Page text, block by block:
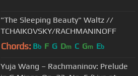
"The Sleeping Beauty" Waltz //
TCHAIKOVSKY/RACHMANINOFF
Chords: Bb F G Dm C Gm Eb
Yuja Wang – Rachmaninov: Prelude